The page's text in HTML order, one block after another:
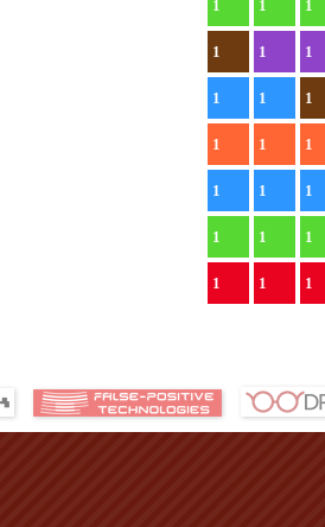
1 1 1
1 1 1
1 1 1
1 1 1
1 1 1
1 1 1
1 1 1